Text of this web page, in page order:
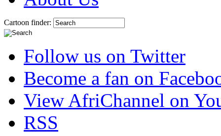
Cartoon finder:
Follow us on Twitter
Become a fan on
View AfriChannel on
RSS